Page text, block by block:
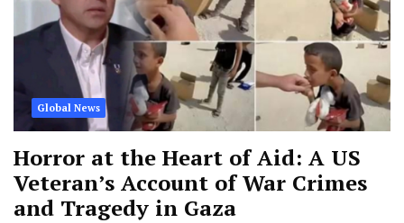
Global News
Horror at the Heart of Aid: A US
Veteran’s Account of War Crimes
and Tragedy in Gaza